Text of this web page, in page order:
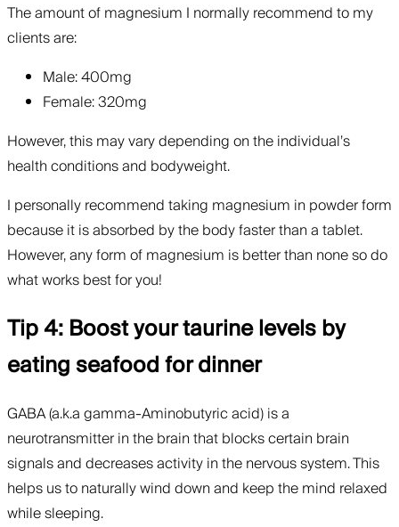
The amount of magnesium I normally recommend to my
clients are:
Male: 400mg
Female: 320mg
However, this may vary depending on the individual’s
health conditions and bodyweight.
‍I personally recommend taking magnesium in powder form
because it is absorbed by the body faster than a tablet.
However, any form of magnesium is better than none so do
what works best for you!
Tip 4: Boost your taurine levels by
eating seafood for dinner
GABA (a.k.a gamma-Aminobutyric acid) is a
neurotransmitter in the brain that blocks certain brain
signals and decreases activity in the nervous system. This
helps us to naturally wind down and keep the mind relaxed
while sleeping.